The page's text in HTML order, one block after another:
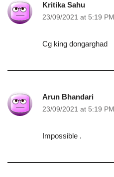
Kritika Sahu
23/09/2021 at 5:19 PM
Cg king dongarghad
Arun Bhandari
23/09/2021 at 5:19 PM
Impossible .